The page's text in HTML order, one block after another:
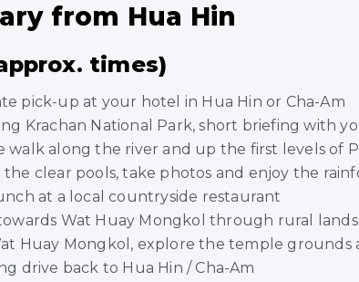
from Hua Hin
times)
pick-up at your hotel in Hua Hin or Cha-Am
Krachan National Park, short briefing with
walk along the river and up the first levels of
the clear pools, take photos and enjoy the
at a local countryside restaurant
Wat Huay Mongkol through rural
Huay Mongkol, explore the temple grounds
drive back to Hua Hin / Cha-Am